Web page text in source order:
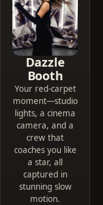
Dazzle
Booth
Your red-carpet
moment—studio
lights, a cinema
camera, and a
crew that
coaches you like
a star, all
captured in
stunning slow
motion.